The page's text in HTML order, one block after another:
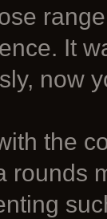
It
now
the
rounds